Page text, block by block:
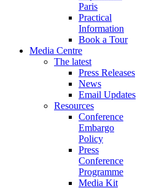
Paris
Practical
Information
Book a Tour
Media Centre
The latest
Press Releases
News
Email Updates
Resources
Conference
Embargo
Policy
Press
Conference
Programme
Media Kit